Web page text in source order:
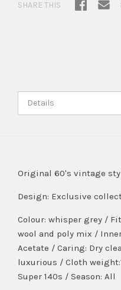
SHARE THIS
Details
Original 60's vintage
Design: Exclusive
Colour: whisper grey /
wool and poly mix /
Acetate / Caring: Dry
luxurious / Cloth
Super 140s / Season: All